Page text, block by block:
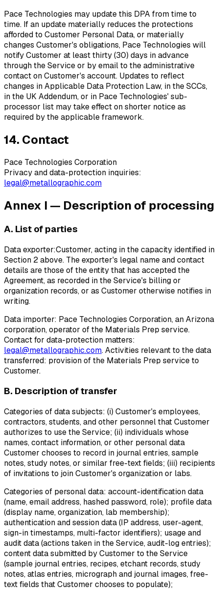
Pace Technologies may update this DPA from time to
time. If an update materially reduces the protections
afforded to Customer Personal Data, or materially
changes Customer's obligations, Pace Technologies will
notify Customer at least thirty (30) days in advance
through the Service or by email to the administrative
contact on Customer's account. Updates to reflect
changes in Applicable Data Protection Law, in the SCCs,
in the UK Addendum, or in Pace Technologies' sub-
processor list may take effect on shorter notice as
required by the applicable framework.
14. Contact
Pace Technologies Corporation
Privacy and data-protection inquiries:
legal@metallographic.com
Annex I — Description of processing
A. List of parties
Data exporter:Customer, acting in the capacity identified in
Section 2 above. The exporter's legal name and contact
details are those of the entity that has accepted the
Agreement, as recorded in the Service's billing or
organization records, or as Customer otherwise notifies in
writing.
Data importer: Pace Technologies Corporation, an Arizona
corporation, operator of the Materials Prep service.
Contact for data-protection matters:
legal@metallographic.com. Activities relevant to the data
transferred: provision of the Materials Prep service to
Customer.
B. Description of transfer
Categories of data subjects: (i) Customer's employees,
contractors, students, and other personnel that Customer
authorizes to use the Service; (ii) individuals whose
names, contact information, or other personal data
Customer chooses to record in journal entries, sample
notes, study notes, or similar free-text fields; (iii) recipients
of invitations to join Customer's organization or labs.
Categories of personal data: account-identification data
(name, email address, hashed password, role); profile data
(display name, organization, lab membership);
authentication and session data (IP address, user-agent,
sign-in timestamps, multi-factor identifiers); usage and
audit data (actions taken in the Service, audit-log entries);
content data submitted by Customer to the Service
(sample journal entries, recipes, etchant records, study
notes, atlas entries, micrograph and journal images, free-
text fields that Customer chooses to populate);